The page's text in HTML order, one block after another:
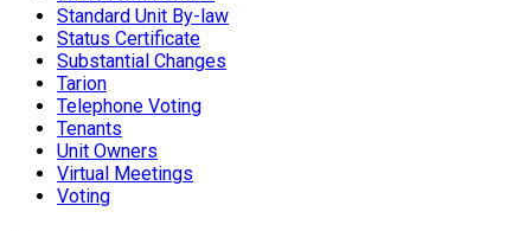
Standard Unit By-law
Status Certificate
Substantial Changes
Tarion
Telephone Voting
Tenants
Unit Owners
Virtual Meetings
Voting